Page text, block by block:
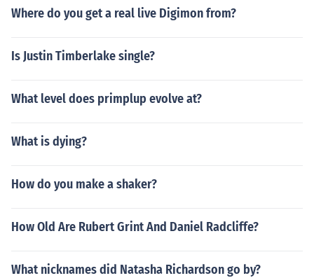
Where do you get a real live Digimon from?
Is Justin Timberlake single?
What level does primplup evolve at?
What is dying?
How do you make a shaker?
How Old Are Rubert Grint And Daniel Radcliffe?
What nicknames did Natasha Richardson go by?